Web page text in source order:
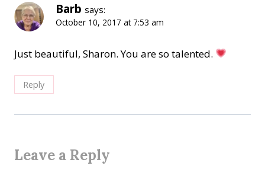
Barb says:
October 10, 2017 at 7:53 am
Just beautiful, Sharon. You are so talented.
Reply
Leave a Reply